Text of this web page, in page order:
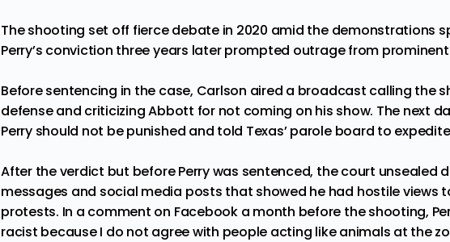
The shooting set off fierce debate in 2020 amid the demonstrations
Perry’s conviction three years later prompted outrage from
Before sentencing in the case, Carlson aired a broadcast calling the
defense and criticizing Abbott for not coming on his show. The next
Perry should not be punished and told Texas’ parole board to
After the verdict but before Perry was sentenced, the court unsealed
messages and social media posts that showed he had hostile views
protests. In a comment on Facebook a month before the shooting,
racist because I do not agree with people acting like animals at the